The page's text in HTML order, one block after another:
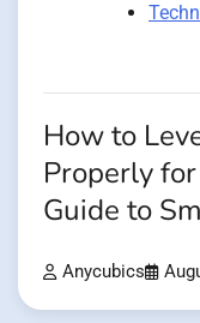
How to
Properly
Guide to
Anycubics